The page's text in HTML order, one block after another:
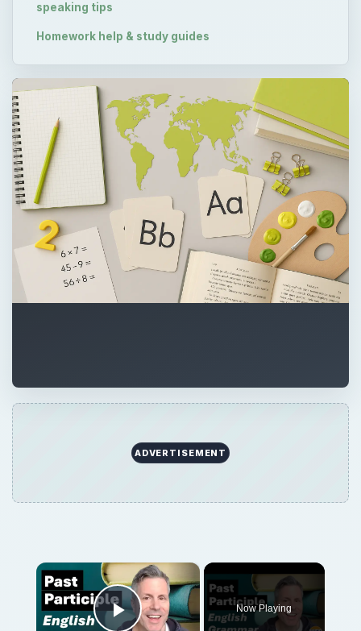
speaking tips
Homework help & study guides
ADVERTISEMENT
×
Now Playing